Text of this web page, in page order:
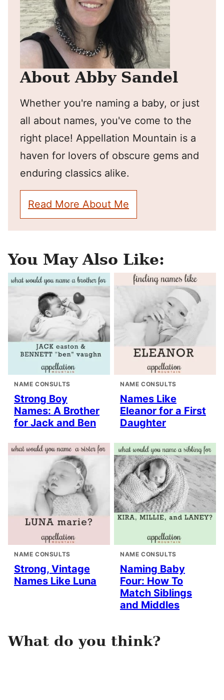
About Abby Sandel
Whether you're naming a baby, or just
all about names, you've come to the
right place! Appellation Mountain is a
haven for lovers of obscure gems and
enduring classics alike.
Read More About Me
You May Also Like:
NAME CONSULTS
Strong Boy
Names: A Brother
for Jack and Ben
NAME CONSULTS
Names Like
Eleanor for a First
Daughter
NAME CONSULTS
Strong, Vintage
Names Like Luna
NAME CONSULTS
Naming Baby
Four: How To
Match Siblings
and Middles
What do you think?